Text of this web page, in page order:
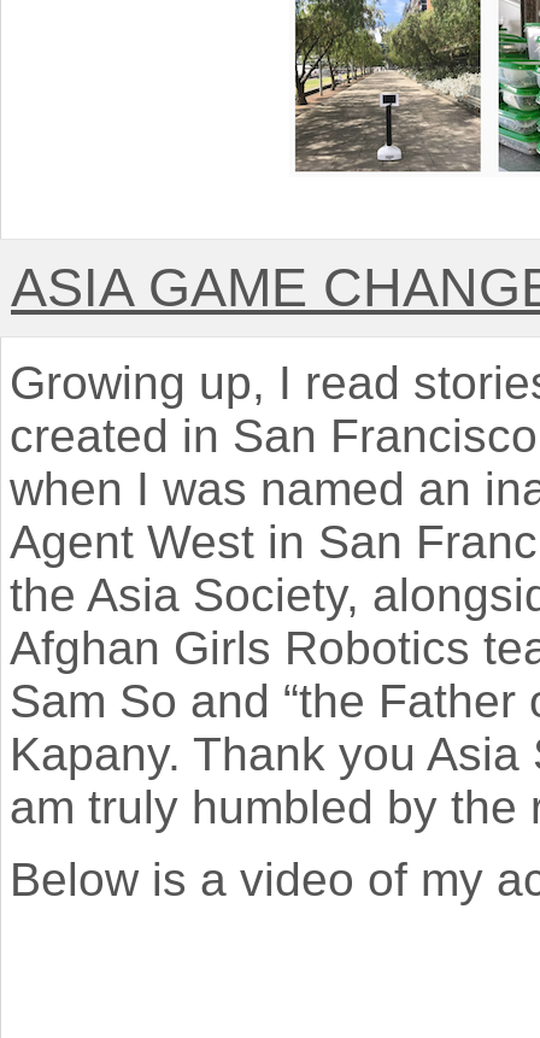
ASIA GAME
Growing up, I read
created in San
when I was named an
Agent West in San
the Asia Society​,
Afghan Girls Robotics
Sam So and “the Father
Kapany. Thank you
am truly humbled by the
Below is a video of my